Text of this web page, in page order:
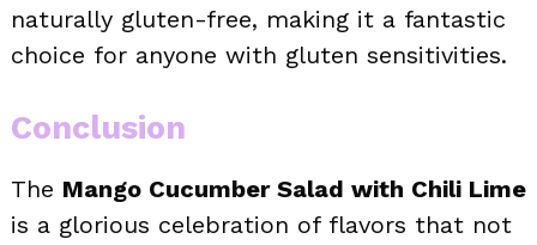
naturally gluten-free, making it a fantastic
choice for anyone with gluten sensitivities.
Conclusion
The Mango Cucumber Salad with Chili Lime
is a glorious celebration of flavors that not